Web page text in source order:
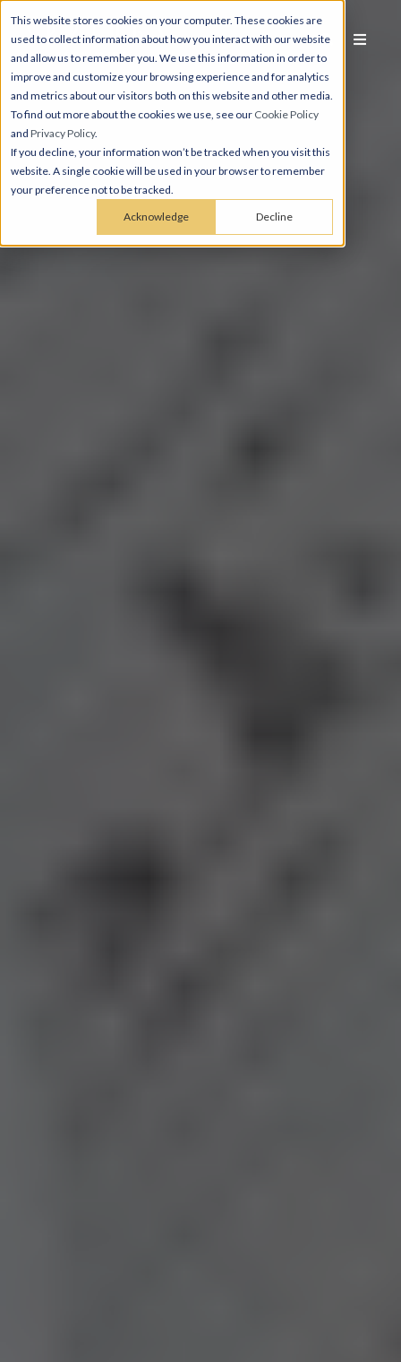
This website stores cookies on your computer. These cookies are
used to collect information about how you interact with our website
and allow us to remember you. We use this information in order to
improve and customize your browsing experience and for analytics
and metrics about our visitors both on this website and other media.
To find out more about the cookies we use, see our Cookie Policy
and Privacy Policy.
If you decline, your information won’t be tracked when you visit this
website. A single cookie will be used in your browser to remember
your preference not to be tracked.
Acknowledge Decline